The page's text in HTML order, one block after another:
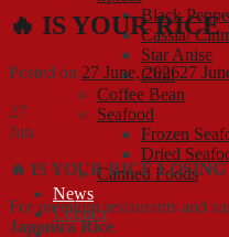
Black
Cassia/
Star Anise
Chili
Coffee Bean
Seafood
Frozen
Dried
Canned Foods
News
Contact
🔥 IS YOUR
Posted on 27 June, 202627
27
Jun
🔥 IS YOUR RICE
For premium restaurants and
Japonica Rice.